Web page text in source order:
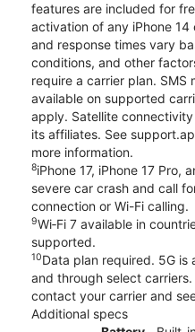
features are included for
activation of any iPhone 14
and response times vary
conditions, and other
require a carrier plan. SMS
available on supported
apply. Satellite
its affiliates. See
more information.
8iPhone 17, iPhone 17 Pro,
severe car crash and call
connection or Wi-Fi calling.
9Wi‑Fi 7 available in
supported.
10Data plan required. 5G is
and through select
contact your carrier and
Additional specs